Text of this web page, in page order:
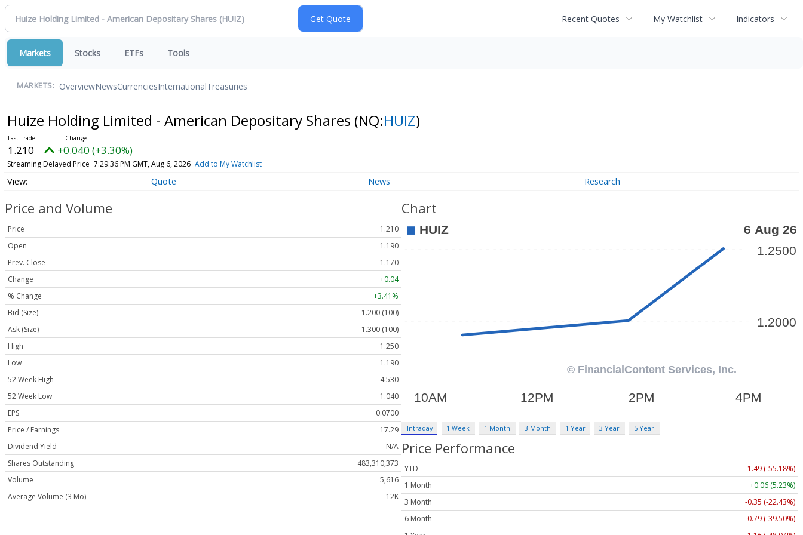
Recent Quotes My Watchlist Indicators
Markets Stocks ETFs Tools
MARKETS: OverviewNewsCurrenciesInternationalTreasuries
Huize Holding Limited - American Depositary Shares (NQ:HUIZ)
1.210 +0.040 (+3.30%)
Streaming Delayed Price 7:29:36 PM GMT, Aug 6, 2026 Add to My Watchlist
Quote News Research
Price and Volume
Price
1.210
Open
1.190
Prev. Close
1.170
Change
+0.04
% Change
+3.41%
Bid (Size)
1.200 (100)
Ask (Size)
1.300 (100)
High
1.250
Low
1.190
52 Week High
4.530
52 Week Low
1.040
EPS
0.0700
Price / Earnings
17.29
Dividend Yield
N/A
Shares Outstanding
483,310,373
Volume
5,616
Average Volume (3 Mo)
12K
Chart
Intraday 1 Week 1 Month 3 Month 1 Year 3 Year 5 Year
Price Performance
YTD
-1.49 (-55.18%)
1 Month
+0.06 (5.23%)
3 Month
-0.35 (-22.43%)
6 Month
-0.79 (-39.50%)